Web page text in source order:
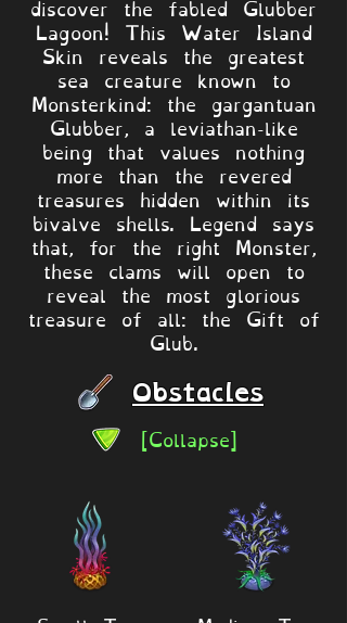
Lagoon! This Water Island
Skin reveals the greatest
sea creature known to
Monsterkind: the gargantuan
Glubber, a leviathan-like
being that values nothing
more than the revered
treasures hidden within its
bivalve shells. Legend says
that, for the right Monster,
these clams will open to
reveal the most glorious
treasure of all: the Gift of
Glub.
Obstacles
[Collapse]